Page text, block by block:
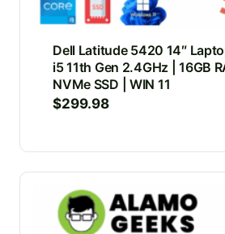
Dell Latitude 5420 14″
i5 11th Gen 2.4GHz | 16GB
NVMe SSD | WIN 11
$299.98